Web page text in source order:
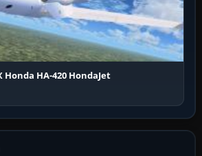
Honda HA-420 HondaJet